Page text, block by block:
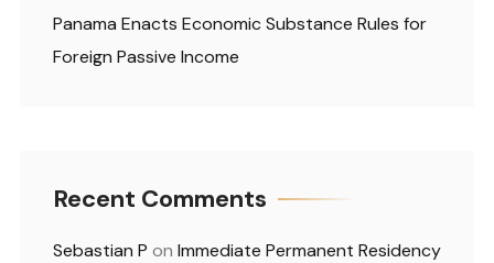
Panama Enacts Economic Substance Rules for
Foreign Passive Income
Recent Comments
Sebastian P on Immediate Permanent Residency